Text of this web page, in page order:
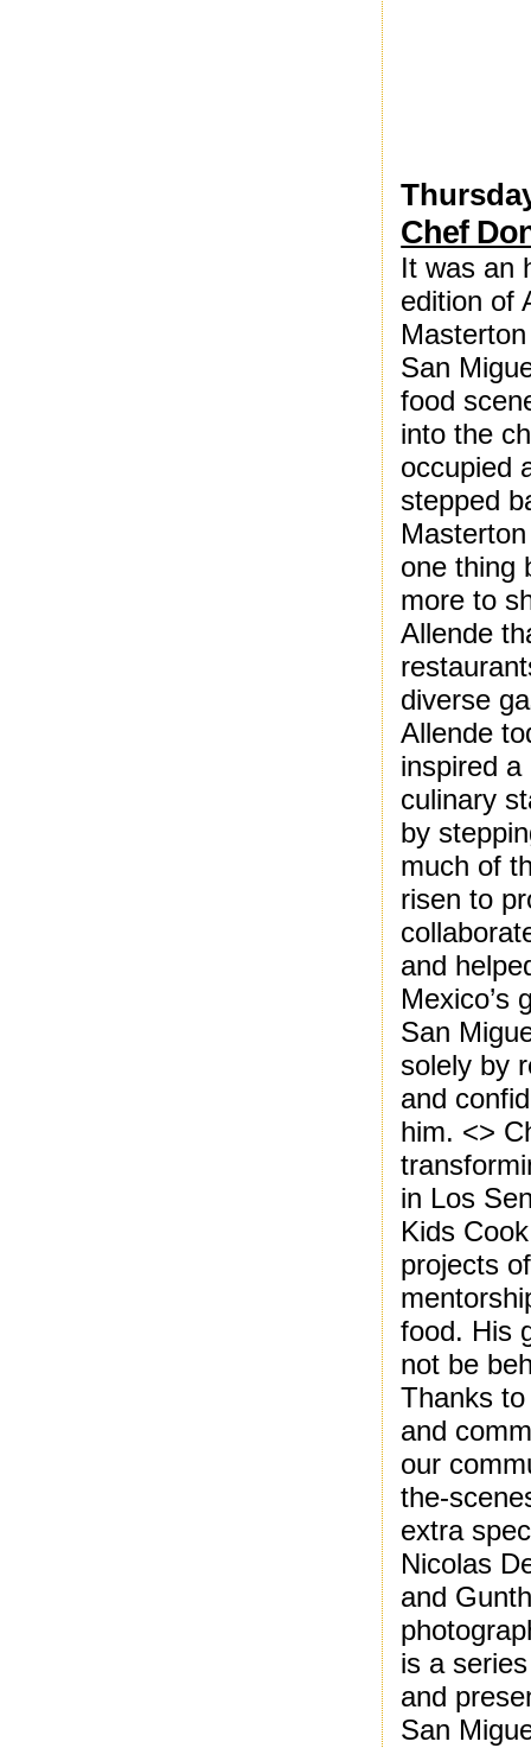
Chef
It was an
edition of
San
food
into the
occupied
stepped
one thing
more to
Allende
diverse
Allende
inspired a
culinary
by
much of
risen to
and
Mexico’s
San
solely by
and
him. <>
in Los
Kids
projects
food. His
not be
Thanks
and
our
the-
extra
Nicolas
and
is a
and
San